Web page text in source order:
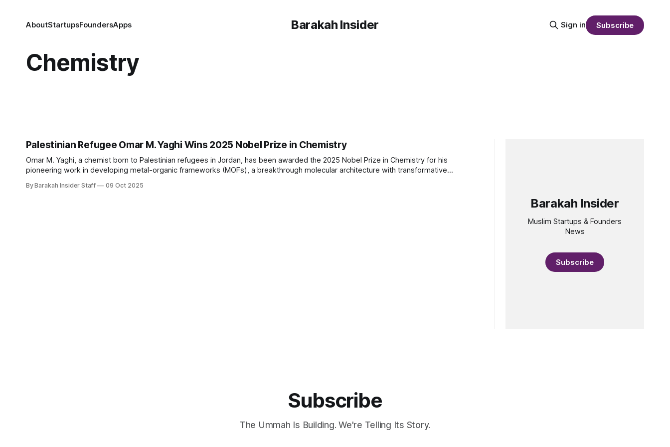
Barakah Insider
AboutStartupsFoundersApps Sign in Subscribe
Chemistry
Palestinian Refugee Omar M. Yaghi Wins 2025 Nobel Prize in Chemistry
Omar M. Yaghi, a chemist born to Palestinian refugees in Jordan, has been awarded the 2025 Nobel Prize in Chemistry for his
pioneering work in developing metal-organic frameworks (MOFs), a breakthrough molecular architecture with transformative
By Barakah Insider Staff 09 Oct 2025
Barakah Insider
Muslim Startups & Founders
News
Subscribe
Subscribe
The Ummah Is Building. We're Telling Its Story.